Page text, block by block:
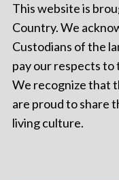
This website is
Country. We
Custodians of the
pay our respects to
We recognize that
are proud to share
living culture.